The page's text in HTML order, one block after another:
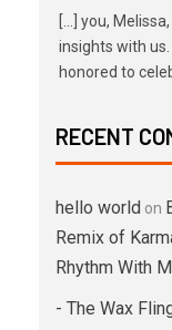
[…] you,
insights with
honored to
RECENT
hello world on
Remix of
Rhythm With
- The Wax